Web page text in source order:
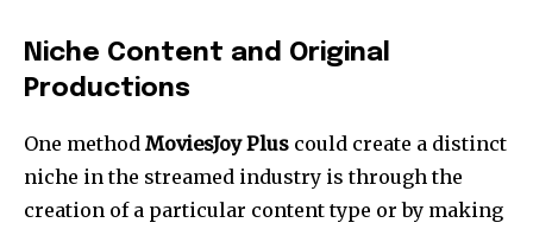
Niche Content and Original
Productions
One method MoviesJoy Plus could create a distinct
niche in the streamed industry is through the
creation of a particular content type or by making